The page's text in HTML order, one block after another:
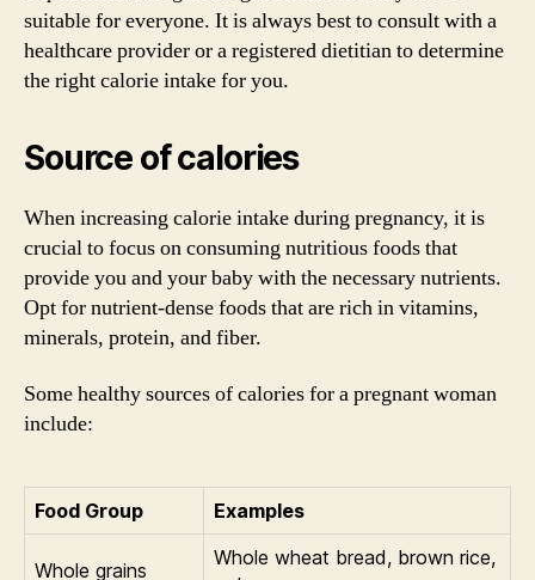
suitable for everyone. It is always best to consult with a
healthcare provider or a registered dietitian to determine
the right calorie intake for you.
Source of calories
When increasing calorie intake during pregnancy, it is
crucial to focus on consuming nutritious foods that
provide you and your baby with the necessary nutrients.
Opt for nutrient-dense foods that are rich in vitamins,
minerals, protein, and fiber.
Some healthy sources of calories for a pregnant woman
include:
Food Group Examples
Whole grains
Whole wheat bread, brown rice,